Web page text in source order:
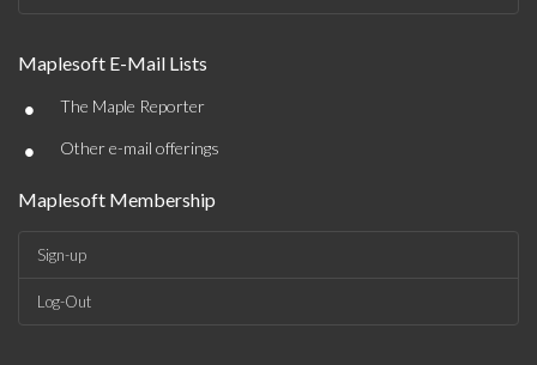
Maplesoft E-Mail Lists
• The Maple Reporter
• Other e-mail offerings
Maplesoft Membership
Sign-up
Log-Out